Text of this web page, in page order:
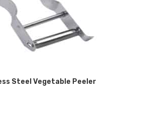
Steel Vegetable Peeler